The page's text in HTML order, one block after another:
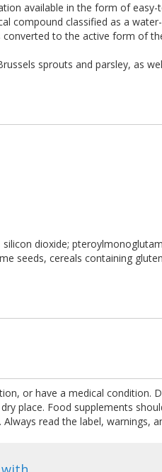
available in the form of easy-
compound classified as a
converted to the active form of
sprouts and parsley, as
dioxide;
seeds, cereals containing
or have a medical condition.
place. Food supplements
read the label, warnings,